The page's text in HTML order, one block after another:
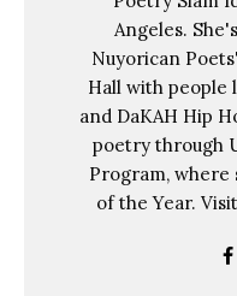
Angeles.
Nuyorican
Hall with people
and DaKAH Hip
poetry through
Program, where
of the Year.